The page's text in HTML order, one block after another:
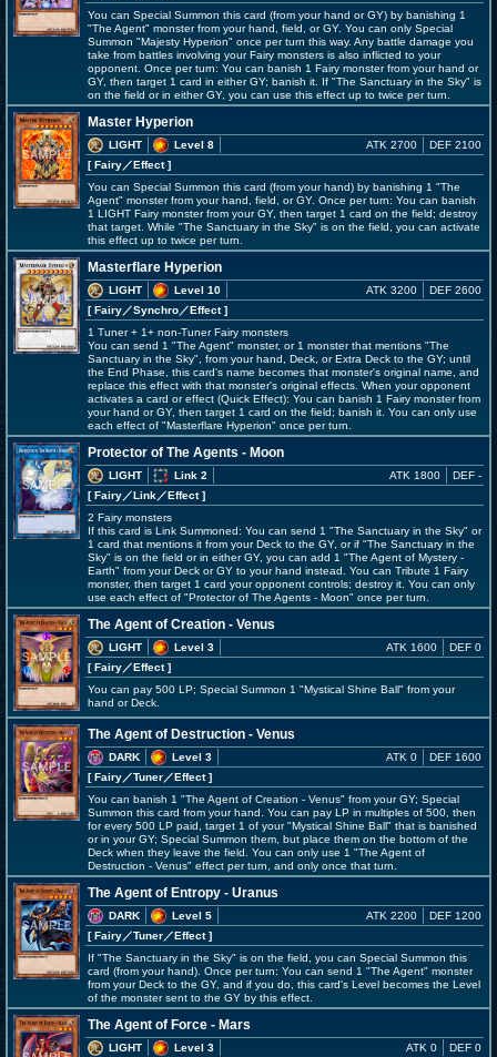
You can Special Summon this card (from your hand or GY) by banishing 1
"The Agent" monster from your hand, field, or GY. You can only Special
Summon "Majesty Hyperion" once per turn this way. Any battle damage you
take from battles involving your Fairy monsters is also inflicted to your
opponent. Once per turn: You can banish 1 Fairy monster from your hand or
GY, then target 1 card in either GY; banish it. If "The Sanctuary in the Sky" is
on the field or in either GY, you can use this effect up to twice per turn.
Master Hyperion
LIGHT
Level 8
[ Fairy／Effect]
ATK 2700 DEF 2100
You can Special Summon this card (from your hand) by banishing 1 "The
Agent" monster from your hand, field, or GY. Once per turn: You can banish
1 LIGHT Fairy monster from your GY, then target 1 card on the field; destroy
that target. While "The Sanctuary in the Sky" is on the field, you can activate
this effect up to twice per turn.
Masterflare Hyperion
LIGHT
Level 10
[ Fairy／Synchro／Effect]
ATK 3200 DEF 2600
1 Tuner + 1+ non-Tuner Fairy monsters
You can send 1 "The Agent" monster, or 1 monster that mentions "The
Sanctuary in the Sky", from your hand, Deck, or Extra Deck to the GY; until
the End Phase, this card's name becomes that monster's original name, and
replace this effect with that monster's original effects. When your opponent
activates a card or effect (Quick Effect): You can banish 1 Fairy monster from
your hand or GY, then target 1 card on the field; banish it. You can only use
each effect of "Masterflare Hyperion" once per turn.
Protector of The Agents - Moon
LIGHT
Link 2
[ Fairy／Link／Effect]
ATK 1800 DEF -
2 Fairy monsters
If this card is Link Summoned: You can send 1 "The Sanctuary in the Sky" or
1 card that mentions it from your Deck to the GY, or if "The Sanctuary in the
Sky" is on the field or in either GY, you can add 1 "The Agent of Mystery -
Earth" from your Deck or GY to your hand instead. You can Tribute 1 Fairy
monster, then target 1 card your opponent controls; destroy it. You can only
use each effect of "Protector of The Agents - Moon" once per turn.
The Agent of Creation - Venus
LIGHT
Level 3
[ Fairy／Effect]
ATK 1600 DEF 0
You can pay 500 LP; Special Summon 1 "Mystical Shine Ball" from your
hand or Deck.
The Agent of Destruction - Venus
DARK
Level 3
[ Fairy／Tuner／Effect]
ATK 0 DEF 1600
You can banish 1 "The Agent of Creation - Venus" from your GY; Special
Summon this card from your hand. You can pay LP in multiples of 500, then
for every 500 LP paid, target 1 of your "Mystical Shine Ball" that is banished
or in your GY; Special Summon them, but place them on the bottom of the
Deck when they leave the field. You can only use 1 "The Agent of
Destruction - Venus" effect per turn, and only once that turn.
The Agent of Entropy - Uranus
DARK
Level 5
[ Fairy／Tuner／Effect]
ATK 2200 DEF 1200
If "The Sanctuary in the Sky" is on the field, you can Special Summon this
card (from your hand). Once per turn: You can send 1 "The Agent" monster
from your Deck to the GY, and if you do, this card's Level becomes the Level
of the monster sent to the GY by this effect.
The Agent of Force - Mars
LIGHT
Level 3
ATK 0 DEF 0